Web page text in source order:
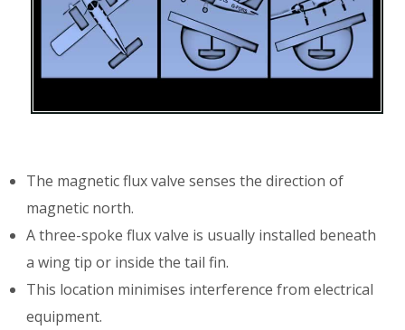
The magnetic flux valve senses the direction of
magnetic north.
A three-spoke flux valve is usually installed beneath
a wing tip or inside the tail fin.
This location minimises interference from electrical
equipment.